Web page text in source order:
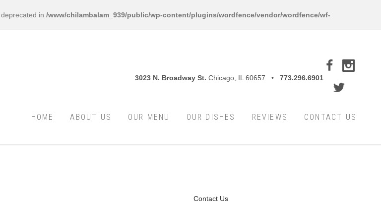
in /www/chilambalam_939/public/wp-content/plugins/wordfence/vendor/wordfence/wf-
3023 N. Broadway St. Chicago, IL 60657 • 773.296.6901
HOME ABOUT US OUR MENU OUR DISHES REVIEWS CONTACT US
Contact Us